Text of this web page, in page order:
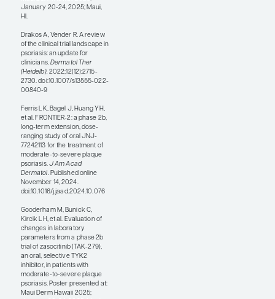
both clinical efficacy
leading to treatment
discontinuation. Now,
the second generation
of TYK2 inhibitors
appears to have a
better affinity for TYK2,
or perhaps the
molecule is just
designed better,
resulting in better
inhibition of the
pathways contributing
to plaque psoriasis.
Additionally, we are
finding in clinical trials
that patients’ clearance